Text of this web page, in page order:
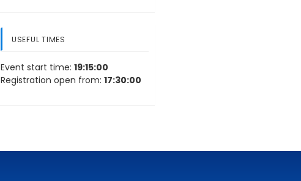
USEFUL TIMES
Event start time: 19:15:00
Registration open from: 17:30:00